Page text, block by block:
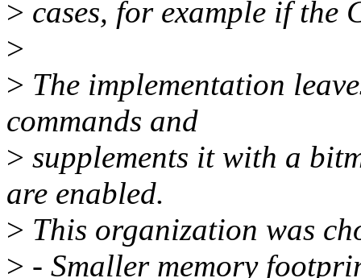
> cases, for example if the
>
> The implementation
commands and
> supplements it with a
are enabled.
> This organization was
> - Smaller memory